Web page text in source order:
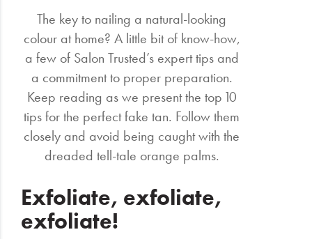
The key to nailing a natural-looking
colour at home? A little bit of know-how,
a few of Salon Trusted’s expert tips and
a commitment to proper preparation.
Keep reading as we present the top 10
tips for the perfect fake tan. Follow them
closely and avoid being caught with the
dreaded tell-tale orange palms.
Exfoliate, exfoliate,
exfoliate!